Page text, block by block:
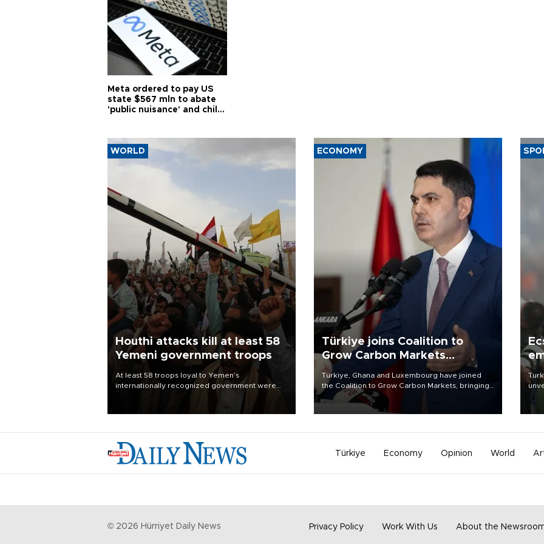
Meta ordered to pay US
state $567 mln to abate
'public nuisance' and child
WORLD
Houthi attacks kill at least 58
Yemeni government troops
At least 58 troops loyal to Yemen’s
internationally recognized government were
ECONOMY
Türkiye joins Coalition to
Grow Carbon Markets
initiative
Türkiye, Ghana and Luxembourg have joined
the Coalition to Grow Carbon Markets, bringing
the government-led initiative’s membership to
14 countries, the coalition said on Aug. 6.
Türkiye Economy Opinion World
© 2026 Hürriyet Daily News Privacy Policy Work With Us About the